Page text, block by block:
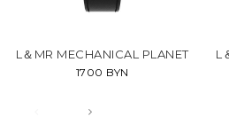
L＆MR MECHANICAL PLANET
1700 BYN
L